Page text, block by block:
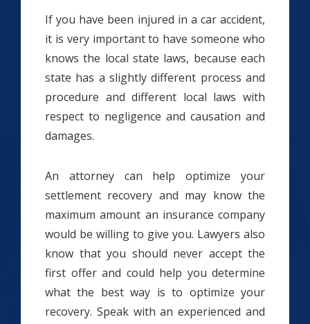
If you have been injured in a car accident,
it is very important to have someone who
knows the local state laws, because each
state has a slightly different process and
procedure and different local laws with
respect to negligence and causation and
damages.
An attorney can help optimize your
settlement recovery and may know the
maximum amount an insurance company
would be willing to give you. Lawyers also
know that you should never accept the
first offer and could help you determine
what the best way is to optimize your
recovery. Speak with an experienced and